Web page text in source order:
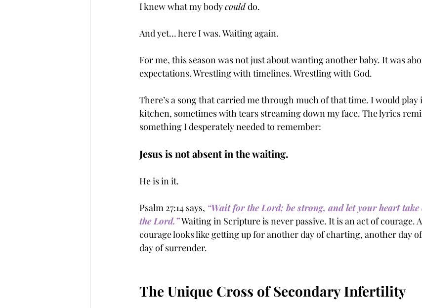
I knew what my body could do.
And yet… here I was. Waiting again.
For me, this season was not just about wanting another baby. It was
expectations. Wrestling with timelines. Wrestling with God.
There’s a song that carried me through much of that time. I would
kitchen, sometimes with tears streaming down my face. The lyrics
something I desperately needed to remember:
Jesus is not absent in the waiting.
He is in it.
Psalm 27:14 says, “Wait for the Lord; be strong, and let your heart
the Lord.”Waiting in Scripture is never passive. It is an act of courage.
courage looks like getting up for another day of charting, another day
day of surrender.
The Unique Cross of Secondary Infertility